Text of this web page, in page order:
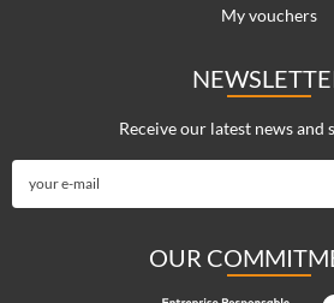
My vouchers
Receive our latest news and
OUR